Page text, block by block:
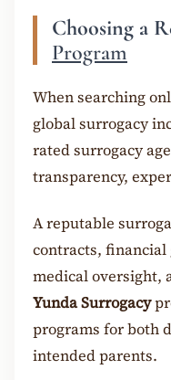
Choosing a
Program
When searching
global surrogacy
rated surrogacy
transparency,
A reputable
contracts, financial
medical oversight,
Yunda Surrogacy
programs for both
intended parents.